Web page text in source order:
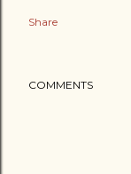
Share
COMMENTS